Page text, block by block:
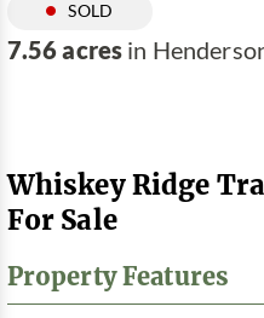
SOLD
7.56 acres in
Whiskey Ridge
For Sale
Property Features